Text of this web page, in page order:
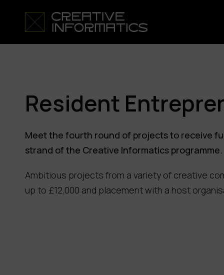
Resident
Meet the fourth round of projects to receive
strand of the Creative Informatics programme.
Ambitious projects from a variety of creative
up to £12,000 and placement with a host